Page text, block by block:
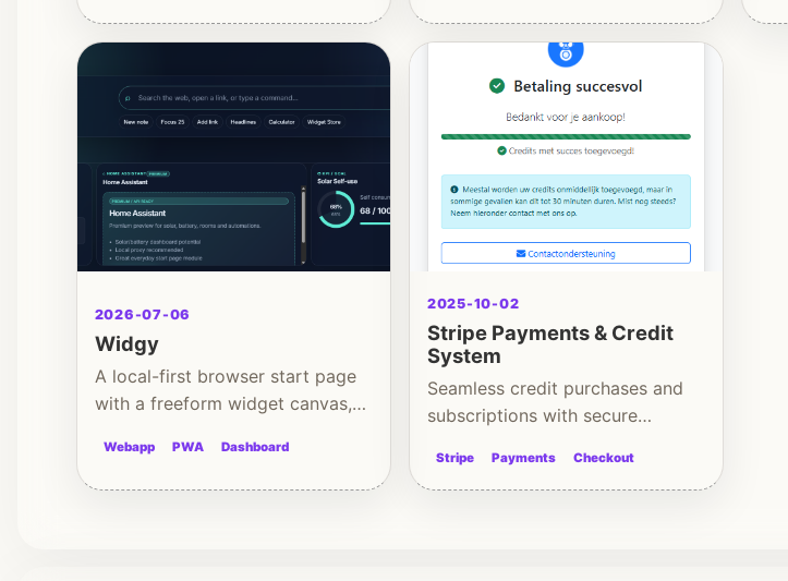
2026-07-06
Widgy
A local-first browser start page
with a freeform widget canvas,
productivity tools.
Webapp PWA Dashboard
2025-10-02
Stripe Payments & Credit
System
Seamless credit purchases and
subscriptions with secure
Stripe Payments Checkout